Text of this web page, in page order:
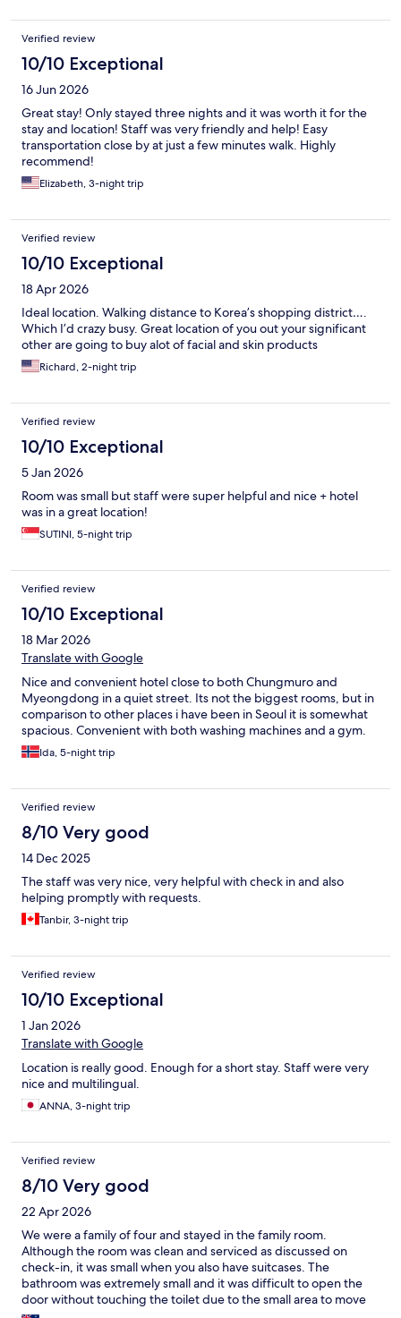
Verified review
10/10 Exceptional
16 Jun 2026
Great stay! Only stayed three nights and it was worth it for the
stay and location! Staff was very friendly and help! Easy
transportation close by at just a few minutes walk. Highly
recommend!
Elizabeth, 3-night trip
Verified review
10/10 Exceptional
18 Apr 2026
Ideal location. Walking distance to Korea’s shopping district….
Which I’d crazy busy. Great location of you out your significant
other are going to buy alot of facial and skin products
Richard, 2-night trip
Verified review
10/10 Exceptional
5 Jan 2026
Room was small but staff were super helpful and nice + hotel
was in a great location!
SUTINI, 5-night trip
Verified review
10/10 Exceptional
18 Mar 2026
Translate with Google
Nice and convenient hotel close to both Chungmuro and
Myeongdong in a quiet street. Its not the biggest rooms, but in
comparison to other places i have been in Seoul it is somewhat
spacious. Convenient with both washing machines and a gym.
Ida, 5-night trip
Verified review
8/10 Very good
14 Dec 2025
The staff was very nice, very helpful with check in and also
helping promptly with requests.
Tanbir, 3-night trip
Verified review
10/10 Exceptional
1 Jan 2026
Translate with Google
Location is really good. Enough for a short stay. Staff were very
nice and multilingual.
ANNA, 3-night trip
Verified review
8/10 Very good
22 Apr 2026
We were a family of four and stayed in the family room.
Although the room was clean and serviced as discussed on
check-in, it was small when you also have suitcases. The
bathroom was extremely small and it was difficult to open the
door without touching the toilet due to the small area to move